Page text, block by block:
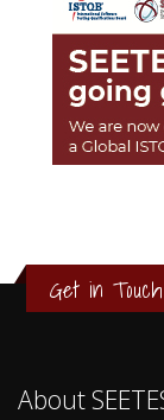
0
Get in Touch
About